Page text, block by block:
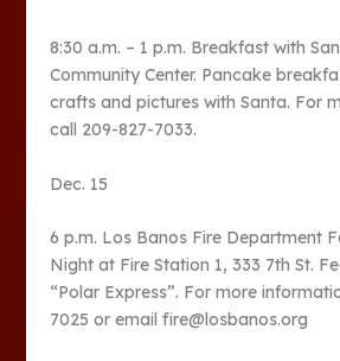
8:30 a.m. – 1 p.m. Breakfast with
Community Center. Pancake
crafts and pictures with Santa. For
call 209-827-7033.
Dec. 15
6 p.m. Los Banos Fire Department
Night at Fire Station 1, 333 7th St.
“Polar Express”. For more
7025 or email fire@losbanos.org